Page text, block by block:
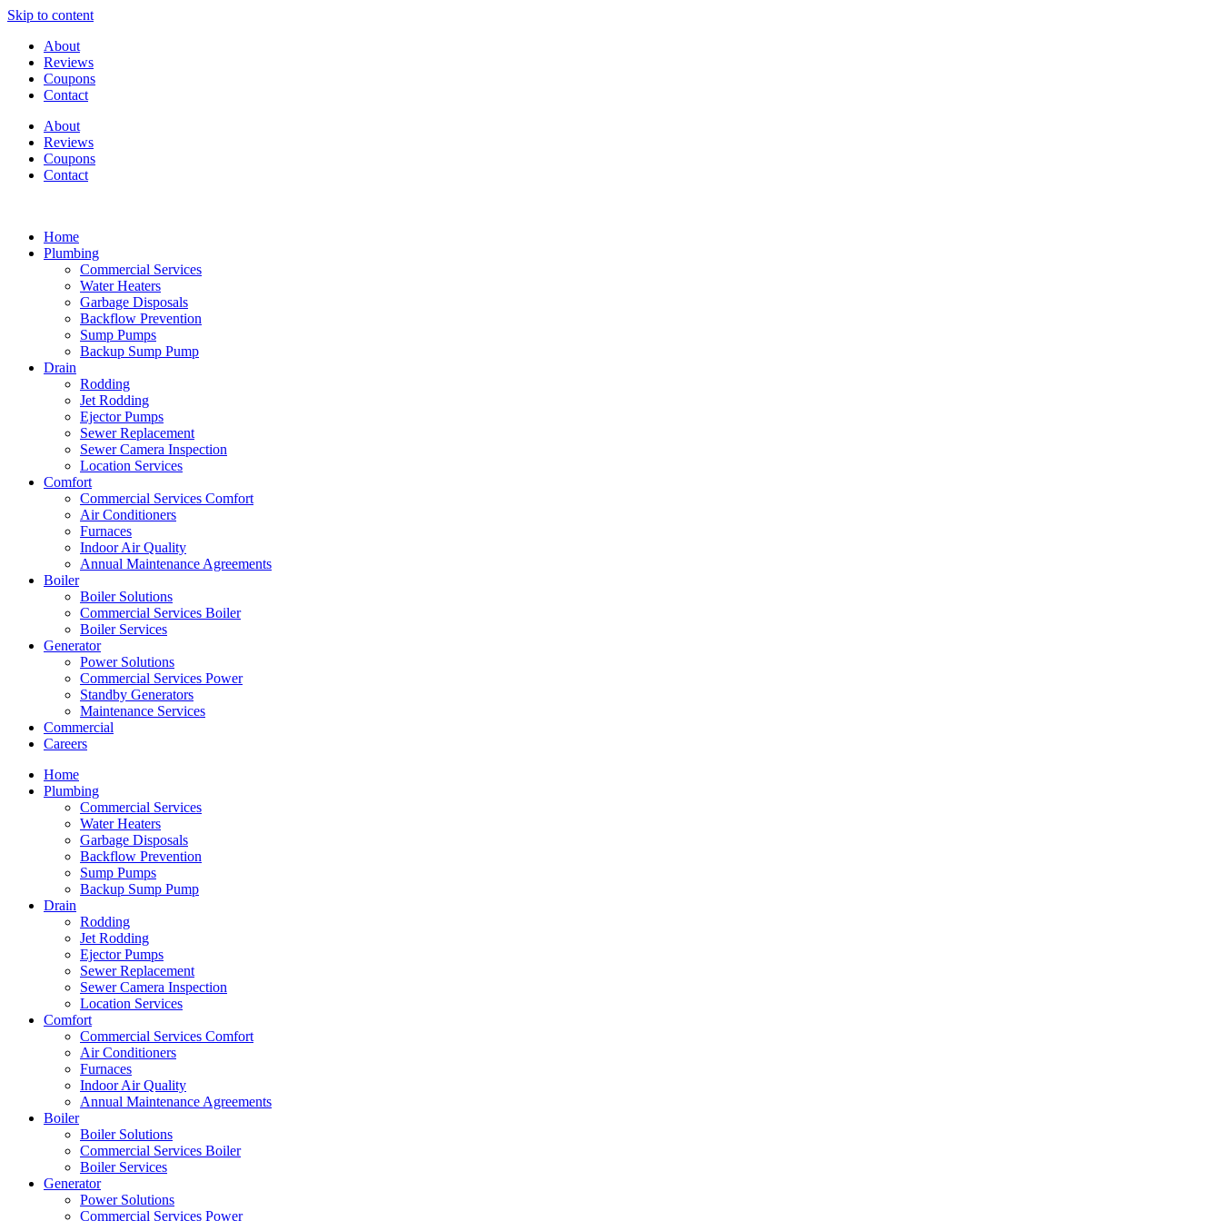
Skip to content
About
Reviews
Coupons
Contact
About
Reviews
Coupons
Contact
Home
Plumbing
Commercial Services
Water Heaters
Garbage Disposals
Backflow Prevention
Sump Pumps
Backup Sump Pump
Drain
Rodding
Jet Rodding
Ejector Pumps
Sewer Replacement
Sewer Camera Inspection
Location Services
Comfort
Commercial Services Comfort
Air Conditioners
Furnaces
Indoor Air Quality
Annual Maintenance Agreements
Boiler
Boiler Solutions
Commercial Services Boiler
Boiler Services
Generator
Power Solutions
Commercial Services Power
Standby Generators
Maintenance Services
Commercial
Careers
Home
Plumbing
Commercial Services
Water Heaters
Garbage Disposals
Backflow Prevention
Sump Pumps
Backup Sump Pump
Drain
Rodding
Jet Rodding
Ejector Pumps
Sewer Replacement
Sewer Camera Inspection
Location Services
Comfort
Commercial Services Comfort
Air Conditioners
Furnaces
Indoor Air Quality
Annual Maintenance Agreements
Boiler
Boiler Solutions
Commercial Services Boiler
Boiler Services
Generator
Power Solutions
Commercial Services Power